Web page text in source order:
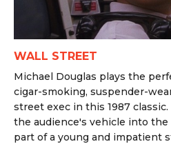
WALL STREET
Michael Douglas plays the
cigar-smoking, suspender-
street exec in this 1987
the audience's vehicle into
part of a young and impatient